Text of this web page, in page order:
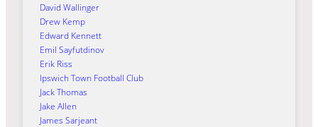
David Wallinger
Drew Kemp
Edward Kennett
Emil Sayfutdinov
Erik Riss
Ipswich Town Football Club
Jack Thomas
Jake Allen
James Sarjeant